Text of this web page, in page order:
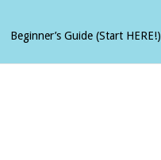
Beginner’s Guide (Start HERE!)